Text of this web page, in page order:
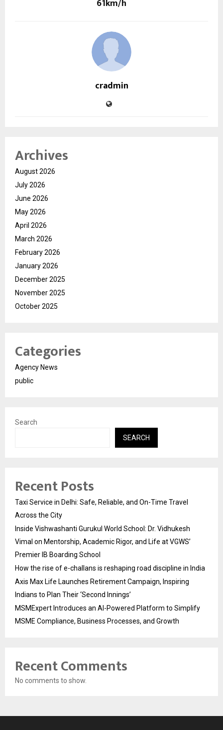
61km/h
cradmin
Archives
August 2026
July 2026
June 2026
May 2026
April 2026
March 2026
February 2026
January 2026
December 2025
November 2025
October 2025
Categories
Agency News
public
Search
SEARCH
Recent Posts
Taxi Service in Delhi: Safe, Reliable, and On-Time Travel
Across the City
Inside Vishwashanti Gurukul World School: Dr. Vidhukesh
Vimal on Mentorship, Academic Rigor, and Life at VGWS’
Premier IB Boarding School
How the rise of e-challans is reshaping road discipline in India
Axis Max Life Launches Retirement Campaign, Inspiring
Indians to Plan Their ‘Second Innings’
MSMExpert Introduces an AI-Powered Platform to Simplify
MSME Compliance, Business Processes, and Growth
Recent Comments
No comments to show.